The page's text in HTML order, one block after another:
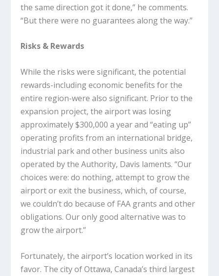
the same direction got it done,” he comments.
“But there were no guarantees along the way.”
Risks & Rewards
While the risks were significant, the potential
rewards-including economic benefits for the
entire region-were also significant. Prior to the
expansion project, the airport was losing
approximately $300,000 a year and “eating up”
operating profits from an international bridge,
industrial park and other business units also
operated by the Authority, Davis laments. “Our
choices were: do nothing, attempt to grow the
airport or exit the business, which, of course,
we couldn’t do because of FAA grants and other
obligations. Our only good alternative was to
grow the airport.”
Fortunately, the airport’s location worked in its
favor. The city of Ottawa, Canada’s third largest